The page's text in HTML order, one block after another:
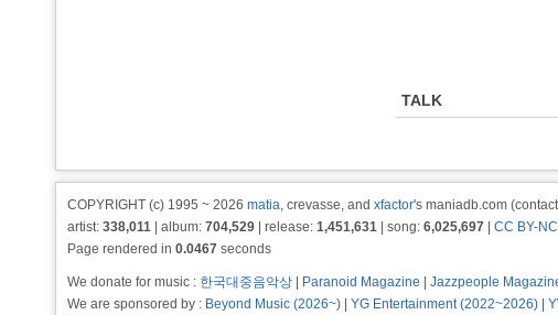
TALK
COPYRIGHT (c) 1995 ~ 2026 matia, crevasse, and xfactor's maniadb.com
artist: 338,011 | album: 704,529 | release: 1,451,631 | song: 6,025,697
CC BY-
Page rendered in 0.0467 seconds
We donate for music : 한국대중음악상 Paranoid Magazine Jazzpeople
We are sponsored by : Beyond Music (2026~) YG Entertainment (2022~2026)